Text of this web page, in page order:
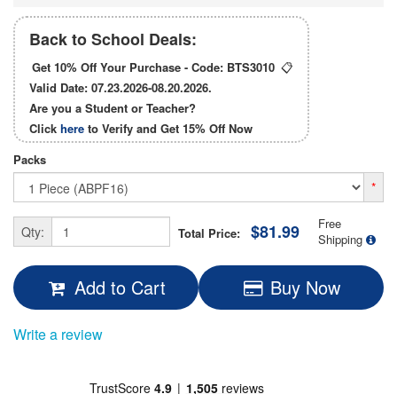
Back to School Deals:
Get 10% Off Your Purchase - Code: BTS3010 📋
Valid Date: 07.23.2026-08.20.2026.
Are you a Student or Teacher?
Click here to Verify and Get 15% Off Now
Packs
*
Qty: Total Price: $81.99
Free
Shipping
Add to Cart Buy Now
Write a review